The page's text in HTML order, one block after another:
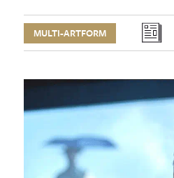
MULTI-ARTFORM